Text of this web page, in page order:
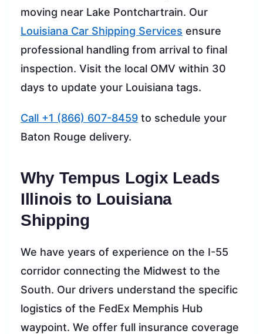
moving near Lake Pontchartrain. Our
Louisiana Car Shipping Services ensure
professional handling from arrival to final
inspection. Visit the local OMV within 30
days to update your Louisiana tags.
Call +1 (866) 607-8459 to schedule your
Baton Rouge delivery.
Why Tempus Logix Leads
Illinois to Louisiana
Shipping
We have years of experience on the I-55
corridor connecting the Midwest to the
South. Our drivers understand the specific
logistics of the FedEx Memphis Hub
waypoint. We offer full insurance coverage